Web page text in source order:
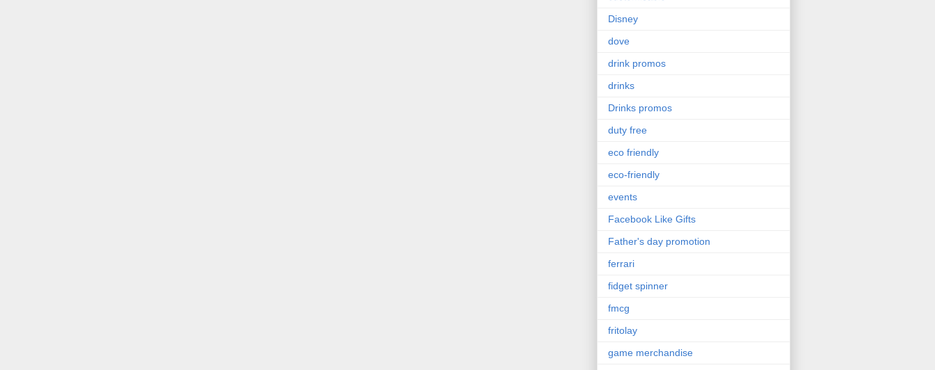
Disney
dove
drink promos
drinks
Drinks promos
duty free
eco friendly
eco-friendly
events
Facebook Like Gifts
Father's day promotion
ferrari
fidget spinner
fmcg
fritolay
game merchandise